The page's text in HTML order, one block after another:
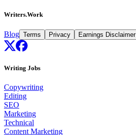
Writers.Work
Blog Terms Privacy Earnings Disclaimer
Writing Jobs
Copywriting
Editing
SEO
Marketing
Technical
Content Marketing